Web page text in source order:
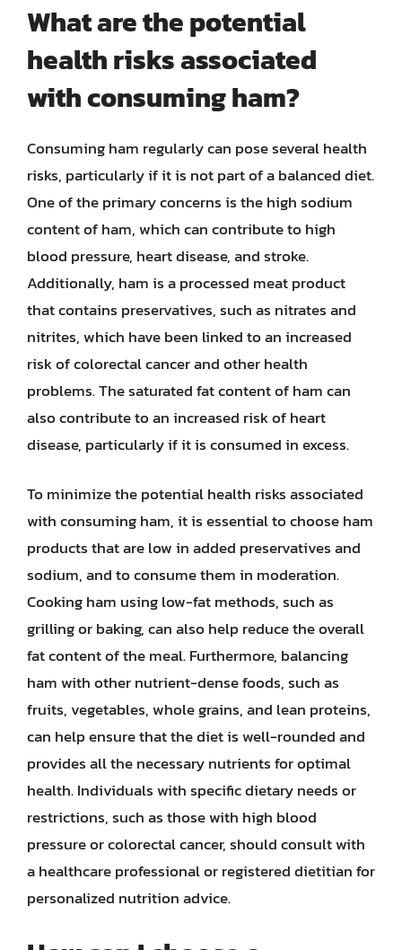
What are the potential
health risks associated
with consuming ham?
Consuming ham regularly can pose several health
risks, particularly if it is not part of a balanced diet.
One of the primary concerns is the high sodium
content of ham, which can contribute to high
blood pressure, heart disease, and stroke.
Additionally, ham is a processed meat product
that contains preservatives, such as nitrates and
nitrites, which have been linked to an increased
risk of colorectal cancer and other health
problems. The saturated fat content of ham can
also contribute to an increased risk of heart
disease, particularly if it is consumed in excess.
To minimize the potential health risks associated
with consuming ham, it is essential to choose ham
products that are low in added preservatives and
sodium, and to consume them in moderation.
Cooking ham using low-fat methods, such as
grilling or baking, can also help reduce the overall
fat content of the meal. Furthermore, balancing
ham with other nutrient-dense foods, such as
fruits, vegetables, whole grains, and lean proteins,
can help ensure that the diet is well-rounded and
provides all the necessary nutrients for optimal
health. Individuals with specific dietary needs or
restrictions, such as those with high blood
pressure or colorectal cancer, should consult with
a healthcare professional or registered dietitian for
personalized nutrition advice.